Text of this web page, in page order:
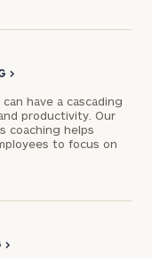
>
have a cascading
productivity. Our
coaching helps
to focus on
>